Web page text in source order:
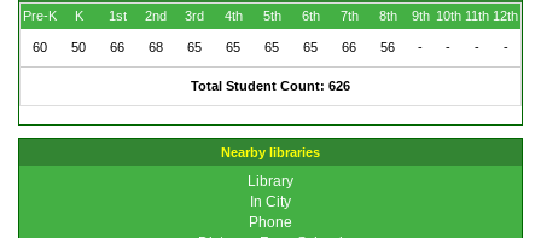
Pre-K
K 1st 2nd 3rd 4th 5th 6th 7th 8th 9th 10th 11th 12th
60 50 66 68 65 65 65 65 66 56 - - - -
Total Student Count: 626
Nearby libraries
Library
In City
Phone